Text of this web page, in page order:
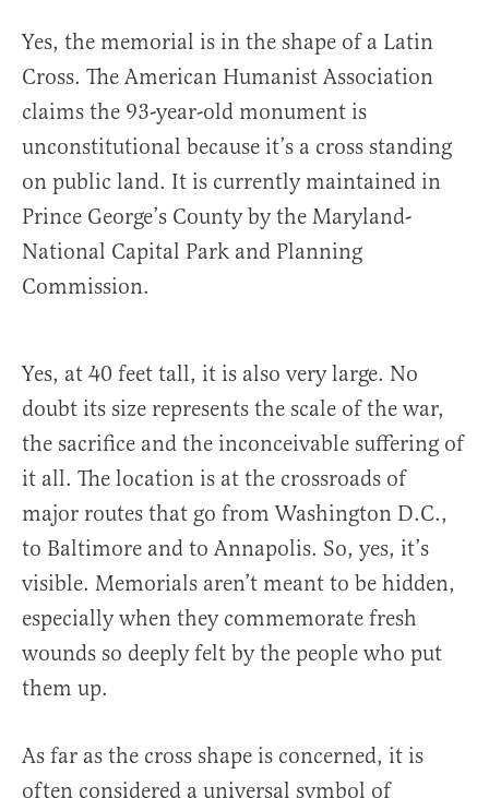
Yes, the memorial is in the shape of a Latin
Cross. The American Humanist Association
claims the 93-year-old monument is
unconstitutional because it’s a cross standing
on public land. It is currently maintained in
Prince George’s County by the Maryland-
National Capital Park and Planning
Commission.
Yes, at 40 feet tall, it is also very large. No
doubt its size represents the scale of the war,
the sacrifice and the inconceivable suffering of
it all. The location is at the crossroads of
major routes that go from Washington D.C.,
to Baltimore and to Annapolis. So, yes, it’s
visible. Memorials aren’t meant to be hidden,
especially when they commemorate fresh
wounds so deeply felt by the people who put
them up.
As far as the cross shape is concerned, it is
often considered a universal symbol of